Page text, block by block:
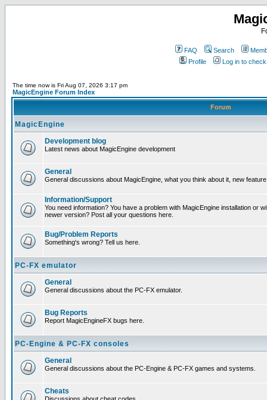
FAQ Search
Profile
Log in to
The time now is Fri Aug 07, 2026 3:17 pm
MagicEngine Forum Index
Forum
MagicEngine
Development blog
Latest news about MagicEngine development
General
General discussions about MagicEngine, what you think about it, new
Information/Support
You need information? You have a problem with MagicEngine installation or
newer version? Post all your questions here.
Bug/Problem Reports
Something's wrong? Tell us here.
PC-FX emulator
General
General discussions about the PC-FX emulator.
Bug Reports
Report MagicEngineFX bugs here.
PC-Engine & PC-FX consoles
General
General discussions about the PC-Engine & PC-FX games and systems.
Cheats